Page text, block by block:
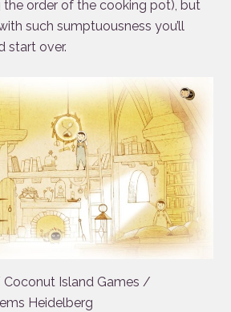
order of the cooking pot), but
such sumptuousness you’ll
start over.
Island Games /
Heidelberg